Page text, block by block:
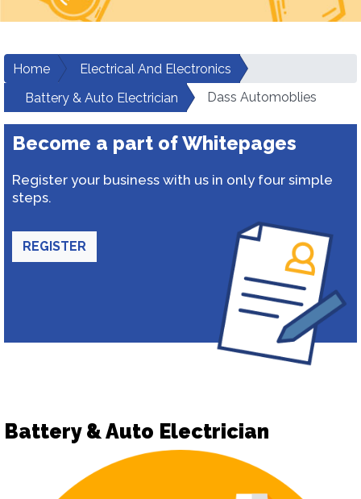
Home
Electrical And Electronics
Battery & Auto Electrician
Dass Automoblies
Become a part of Whitepages
Register your business with us in only four simple
steps.
REGISTER
Battery & Auto Electrician